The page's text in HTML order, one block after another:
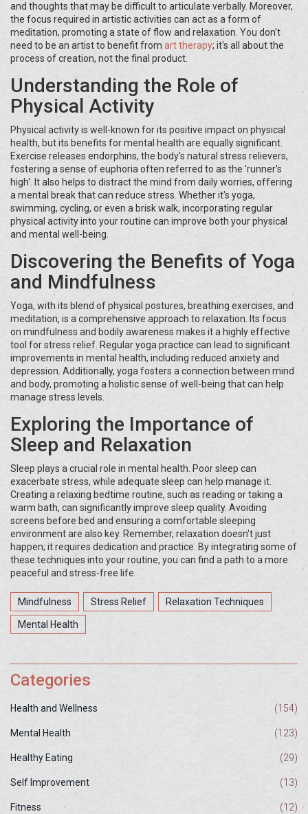
and thoughts that may be difficult to articulate verbally. Moreover,
the focus required in artistic activities can act as a form of
meditation, promoting a state of flow and relaxation. You don't
need to be an artist to benefit from art therapy; it's all about the
process of creation, not the final product.
Understanding the Role of
Physical Activity
Physical activity is well-known for its positive impact on physical
health, but its benefits for mental health are equally significant.
Exercise releases endorphins, the body's natural stress relievers,
fostering a sense of euphoria often referred to as the 'runner's
high'. It also helps to distract the mind from daily worries, offering
a mental break that can reduce stress. Whether it's yoga,
swimming, cycling, or even a brisk walk, incorporating regular
physical activity into your routine can improve both your physical
and mental well-being.
Discovering the Benefits of Yoga
and Mindfulness
Yoga, with its blend of physical postures, breathing exercises, and
meditation, is a comprehensive approach to relaxation. Its focus
on mindfulness and bodily awareness makes it a highly effective
tool for stress relief. Regular yoga practice can lead to significant
improvements in mental health, including reduced anxiety and
depression. Additionally, yoga fosters a connection between mind
and body, promoting a holistic sense of well-being that can help
manage stress levels.
Exploring the Importance of
Sleep and Relaxation
Sleep plays a crucial role in mental health. Poor sleep can
exacerbate stress, while adequate sleep can help manage it.
Creating a relaxing bedtime routine, such as reading or taking a
warm bath, can significantly improve sleep quality. Avoiding
screens before bed and ensuring a comfortable sleeping
environment are also key. Remember, relaxation doesn't just
happen; it requires dedication and practice. By integrating some of
these techniques into your routine, you can find a path to a more
peaceful and stress-free life.
Mindfulness Stress Relief Relaxation Techniques
Mental Health
Categories
Health and Wellness (154)
Mental Health (123)
Healthy Eating (29)
Self Improvement (13)
Fitness (12)